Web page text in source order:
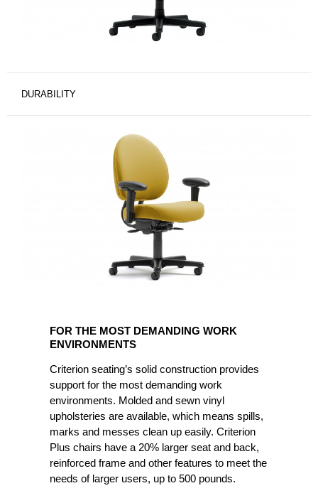
DURABILITY
MOST
WORK
ENVIRONMENTS
FOR THE MOST DEMANDING WORK
ENVIRONMENTS
Criterion seating’s solid construction provides
support for the most demanding work
environments. Molded and sewn vinyl
upholsteries are available, which means spills,
marks and messes clean up easily. Criterion
Plus chairs have a 20% larger seat and back,
reinforced frame and other features to meet the
needs of larger users, up to 500 pounds.